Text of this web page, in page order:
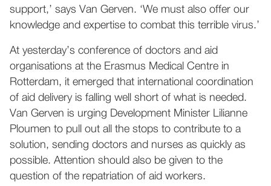
support,’ says Van Gerven. ‘We must also offer our
knowledge and expertise to combat this terrible virus.’
At yesterday’s conference of doctors and aid
organisations at the Erasmus Medical Centre in
Rotterdam, it emerged that international coordination
of aid delivery is falling well short of what is needed.
Van Gerven is urging Development Minister Lilianne
Ploumen to pull out all the stops to contribute to a
solution, sending doctors and nurses as quickly as
possible. Attention should also be given to the
question of the repatriation of aid workers.